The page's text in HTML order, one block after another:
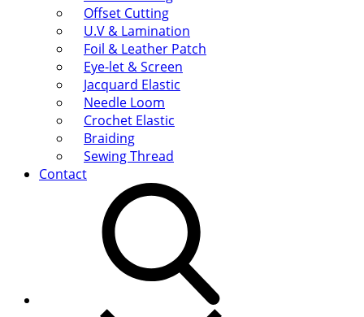
Offset Cutting
U.V & Lamination
Foil & Leather Patch
Eye-let & Screen
Jacquard Elastic
Needle Loom
Crochet Elastic
Braiding
Sewing Thread
Contact